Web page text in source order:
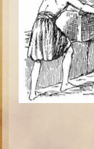
Isaac
Jacob
Joseph #1
Joseph #2
Moses #1
Moses #2